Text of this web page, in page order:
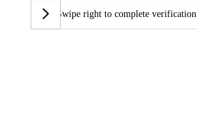
Swipe right to complete verification